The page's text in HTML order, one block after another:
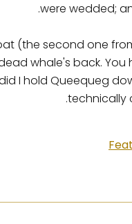
were wedded;
(the second one
whale's back. You
I hold Queequeg
technically